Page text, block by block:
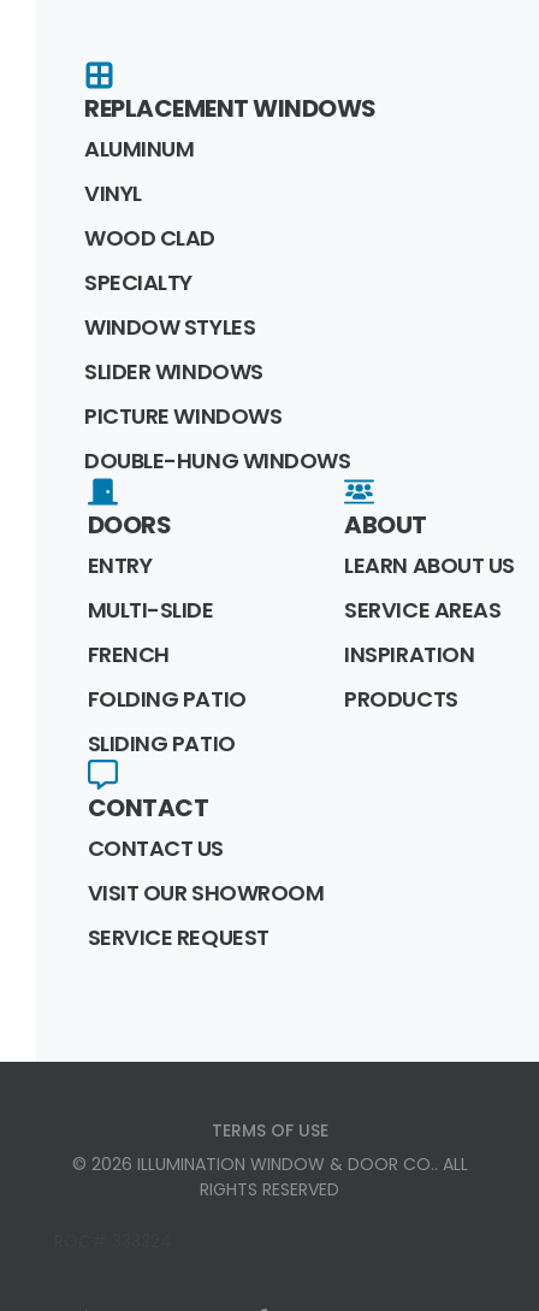
REPLACEMENT WINDOWS
ALUMINUM
VINYL
WOOD CLAD
SPECIALTY
WINDOW STYLES
SLIDER WINDOWS
PICTURE WINDOWS
DOUBLE-HUNG WINDOWS
DOORS
ENTRY
MULTI-SLIDE
FRENCH
FOLDING PATIO
SLIDING PATIO
ABOUT
LEARN ABOUT US
SERVICE AREAS
INSPIRATION
PRODUCTS
CONTACT
CONTACT US
VISIT OUR SHOWROOM
SERVICE REQUEST
TERMS OF USE
© 2026 ILLUMINATION WINDOW & DOOR CO.. ALL
RIGHTS RESERVED